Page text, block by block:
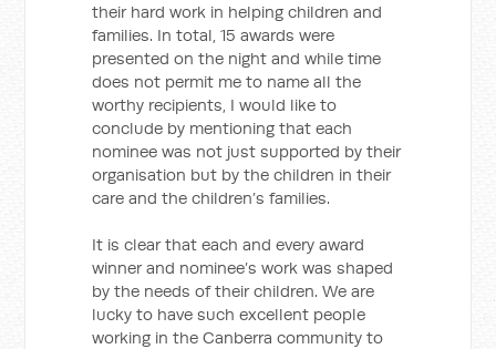
their hard work in helping children and
families. In total, 15 awards were
presented on the night and while time
does not permit me to name all the
worthy recipients, I would like to
conclude by mentioning that each
nominee was not just supported by their
organisation but by the children in their
care and the children’s families.
It is clear that each and every award
winner and nominee’s work was shaped
by the needs of their children. We are
lucky to have such excellent people
working in the Canberra community to